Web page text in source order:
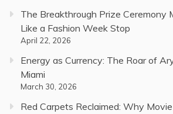
The Breakthrough Prize Ceremony
Like a Fashion Week Stop
April 22, 2026
Energy as Currency: The Roar of
Miami
March 30, 2026
Red Carpets Reclaimed: Why